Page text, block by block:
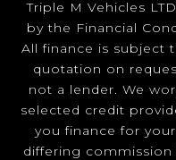
Triple M Vehicles
by the Financial
All finance is subject
quotation on
not a lender. We
selected credit
you finance for
differing